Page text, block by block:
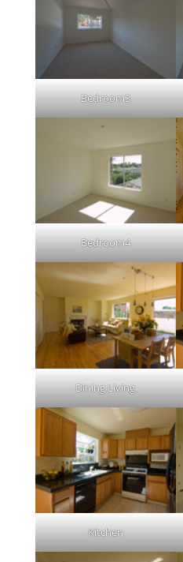
Bedroom3
Bedroom4
Dining Living
Kitchen